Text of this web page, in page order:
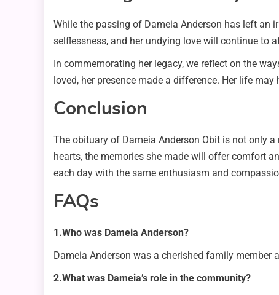
While the passing of Dameia Anderson has left an
selflessness, and her undying love will continue to
In commemorating her legacy, we reflect on the
loved, her presence made a difference. Her life
Conclusion
The obituary of Dameia Anderson Obit is not only
hearts, the memories she made will offer comfort
each day with the same enthusiasm and
FAQs
1.Who was Dameia Anderson?
Dameia Anderson was a cherished family
2.What was Dameia’s role in the community?